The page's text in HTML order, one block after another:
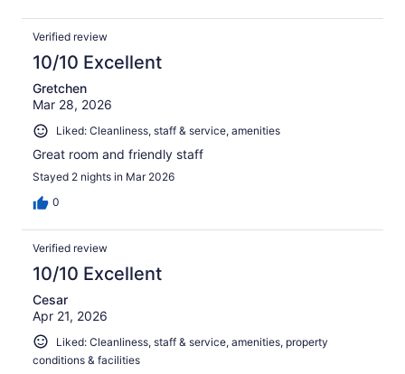
Verified review
10/10 Excellent
Gretchen
Mar 28, 2026
Liked: Cleanliness, staff & service, amenities
Great room and friendly staff
Stayed 2 nights in Mar 2026
0
Verified review
10/10 Excellent
Cesar
Apr 21, 2026
Liked: Cleanliness, staff & service, amenities, property
conditions & facilities